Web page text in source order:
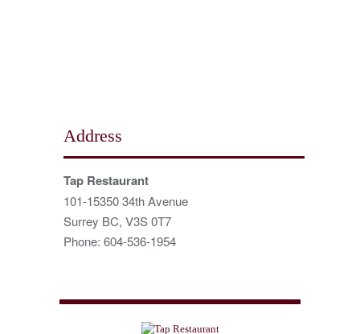
Address
Tap Restaurant
101-15350 34th Avenue
Surrey BC, V3S 0T7
Phone: 604-536-1954